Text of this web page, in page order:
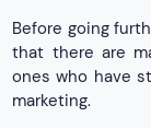
Before going
that there are
ones who have
marketing.